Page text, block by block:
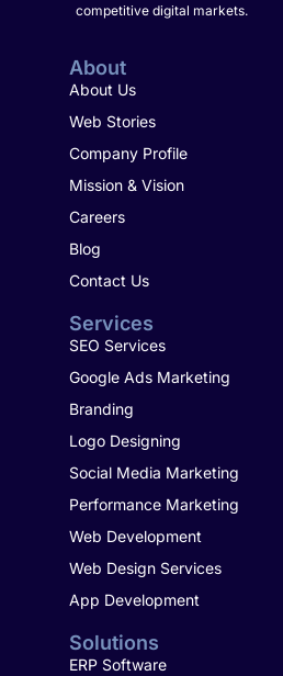
competitive digital markets.
About
About Us
Web Stories
Company Profile
Mission & Vision
Careers
Blog
Contact Us
Services
SEO Services
Google Ads Marketing
Branding
Logo Designing
Social Media Marketing
Performance Marketing
Web Development
Web Design Services
App Development
Solutions
ERP Software